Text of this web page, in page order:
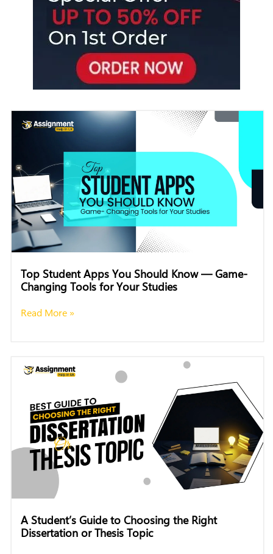
Top Student Apps You Should Know — Game-
Changing Tools for Your Studies
Read More »
A Student’s Guide to Choosing the Right
Dissertation or Thesis Topic